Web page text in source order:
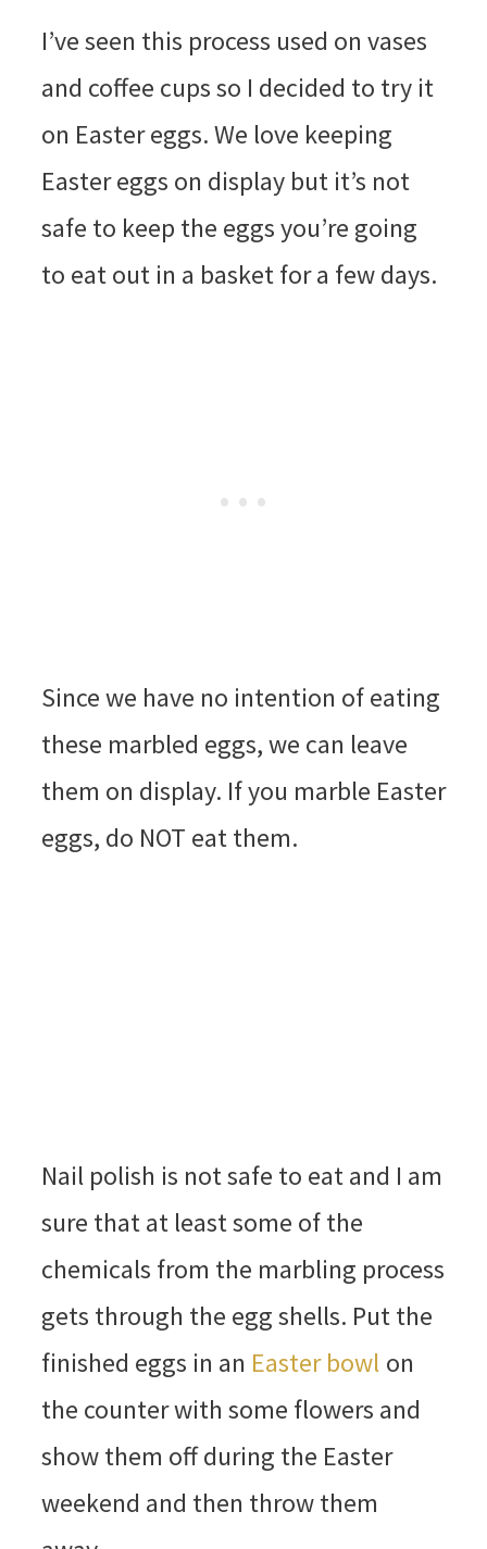
I’ve seen this process used on vases
and coffee cups so I decided to try it
on Easter eggs. We love keeping
Easter eggs on display but it’s not
safe to keep the eggs you’re going
to eat out in a basket for a few days.
Since we have no intention of eating
these marbled eggs, we can leave
them on display. If you marble Easter
eggs, do NOT eat them.
Nail polish is not safe to eat and I am
sure that at least some of the
chemicals from the marbling process
gets through the egg shells. Put the
finished eggs in an Easter bowl on
the counter with some flowers and
show them off during the Easter
weekend and then throw them